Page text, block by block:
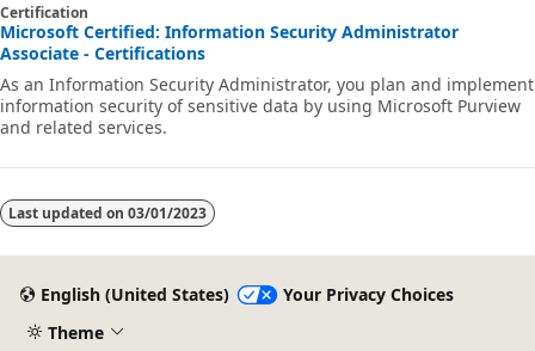
Certification
Microsoft Certified: Information Security Administrator
Associate - Certifications
As an Information Security Administrator, you plan and implement
information security of sensitive data by using Microsoft Purview
and related services.
Last updated on 03/01/2023
English (United States)
Your Privacy Choices
Theme